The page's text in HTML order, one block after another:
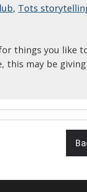
, Tots
things you like
this may be